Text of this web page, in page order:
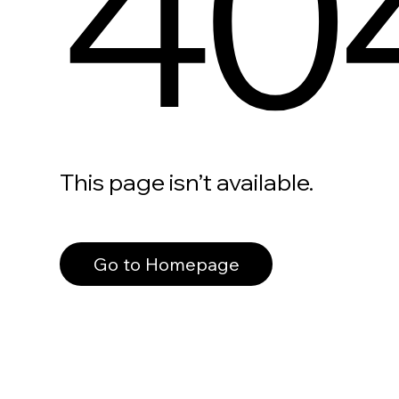
This page isn’t available.
Go to Homepage